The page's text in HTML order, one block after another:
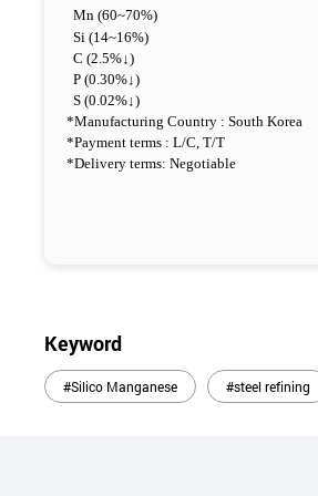
Mn (60~70%)
Si (14~16%)
C (2.5%↓)
P (0.30%↓)
S (0.02%↓)
*Manufacturing Country : South Korea
*Payment terms : L/C, T/T
*Delivery terms: Negotiable
Keyword
#Silico Manganese #steel refining